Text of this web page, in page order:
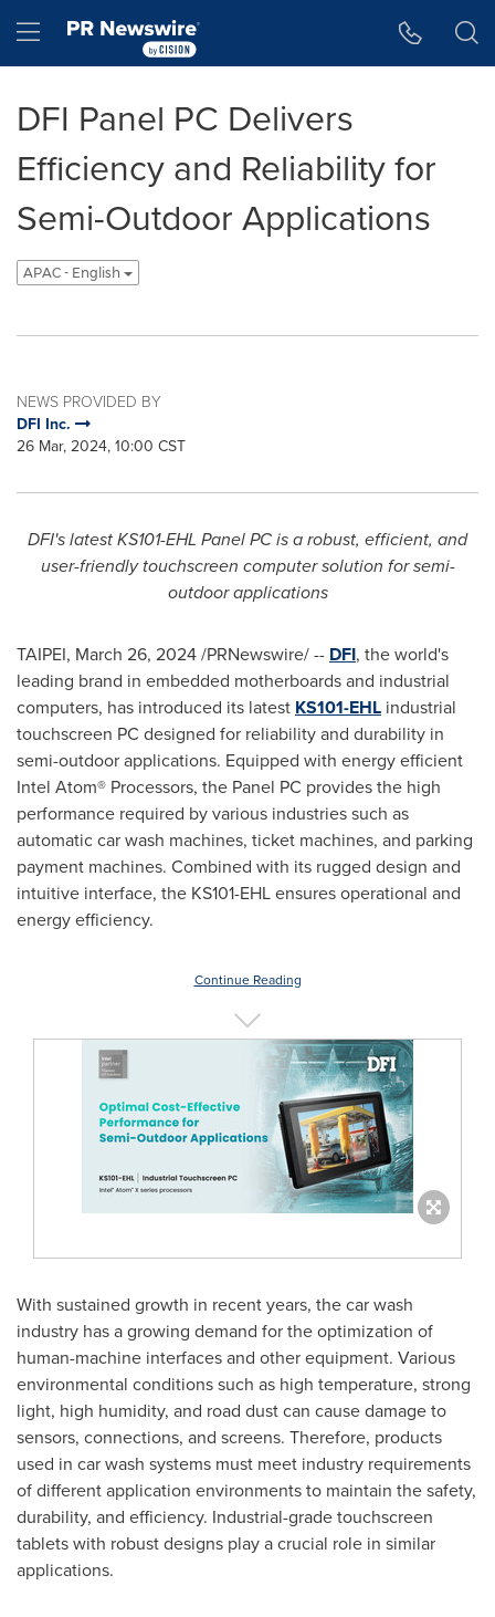
Hamburger menu
DFI Panel PC Delivers
Efficiency and Reliability for
Semi-Outdoor Applications
APAC - English
NEWS PROVIDED BY
DFI Inc.
26 Mar, 2024, 10:00 CST
DFI's latest KS101-EHL Panel PC is a robust, efficient, and
user-friendly touchscreen computer solution for semi-
outdoor applications
TAIPEI, March 26, 2024/PRNewswire/ -- DFI, the world's
leading brand in embedded motherboards and industrial
computers, has introduced its latest KS101-EHL industrial
touchscreen PC designed for reliability and durability in
semi-outdoor applications. Equipped with energy efficient
Intel Atom® Processors, the Panel PC provides the high
performance required by various industries such as
automatic car wash machines, ticket machines, and parking
payment machines. Combined with its rugged design and
intuitive interface, the KS101-EHL ensures operational and
energy efficiency.
Continue Reading
With sustained growth in recent years, the car wash
industry has a growing demand for the optimization of
human-machine interfaces and other equipment. Various
environmental conditions such as high temperature, strong
light, high humidity, and road dust can cause damage to
sensors, connections, and screens. Therefore, products
used in car wash systems must meet industry requirements
of different application environments to maintain the safety,
durability, and efficiency. Industrial-grade touchscreen
tablets with robust designs play a crucial role in similar
applications.